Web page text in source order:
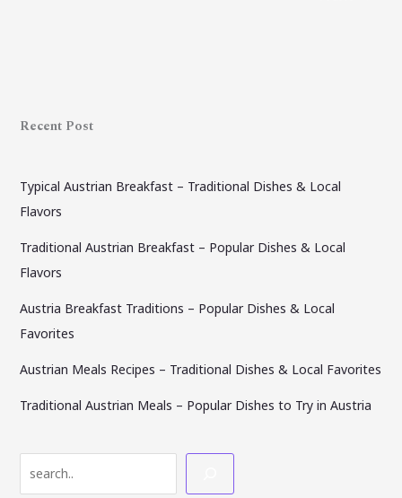
Recent Post
Typical Austrian Breakfast – Traditional Dishes & Local
Flavors
Traditional Austrian Breakfast – Popular Dishes & Local
Flavors
Austria Breakfast Traditions – Popular Dishes & Local
Favorites
Austrian Meals Recipes – Traditional Dishes & Local Favorites
Traditional Austrian Meals – Popular Dishes to Try in Austria